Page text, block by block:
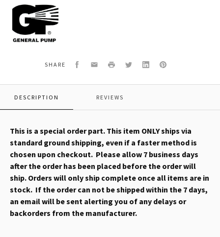
General
Pump
K19
KIT
19-
SHARE Facebook
EmailPrint TwitterLinkedInPinterest
DESCRIPTION REVIEWS
This is a special order part. This item ONLY ships via
standard ground shipping, even if a faster method is
chosen upon checkout. Please allow 7 business days
after the order has been placed before the order will
ship. Orders will only ship complete once all items are in
stock. If the order can not be shipped within the 7 days,
an email will be sent alerting you of any delays or
backorders from the manufacturer.